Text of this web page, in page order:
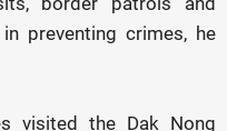
preventing crimes, he
visited the Dak Nong